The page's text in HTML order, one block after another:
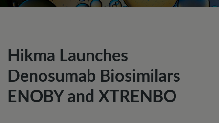
Hikma Launches
Denosumab Biosimilars
ENOBY and XTRENBO